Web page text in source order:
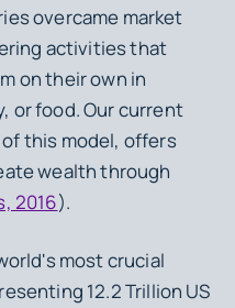
overcame market
activities that
on their own in
or food. Our current
this model, offers
wealth through
2016).
most crucial
12.2 Trillion US